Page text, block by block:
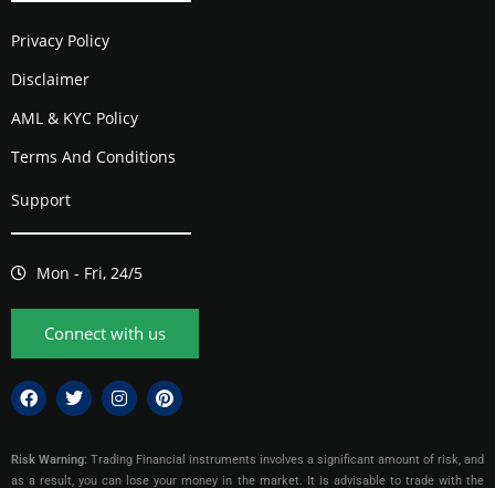
Privacy Policy
Disclaimer
AML & KYC Policy
Terms And Conditions
Support
Mon - Fri, 24/5
Connect with us
Risk Warning: Trading Financial instruments involves a significant amount of risk, and
as a result, you can lose your money in the market. It is advisable to trade with the